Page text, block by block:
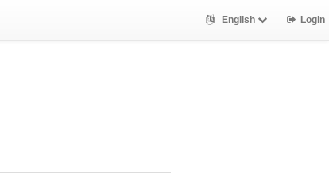
English Login